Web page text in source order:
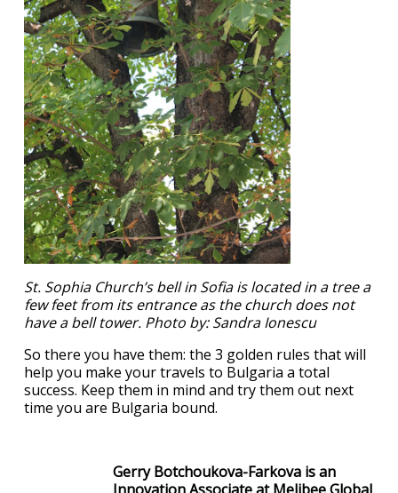
St. Sophia Church’s bell in Sofia is located in a tree a
few feet from its entrance as the church does not
have a bell tower. Photo by: Sandra Ionescu
So there you have them: the 3 golden rules that will
help you make your travels to Bulgaria a total
success. Keep them in mind and try them out next
time you are Bulgaria bound.
Gerry Botchoukova-Farkova is an